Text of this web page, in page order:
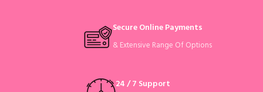
Secure Online Payments
& Extensive Range Of Options
24 / 7 Support